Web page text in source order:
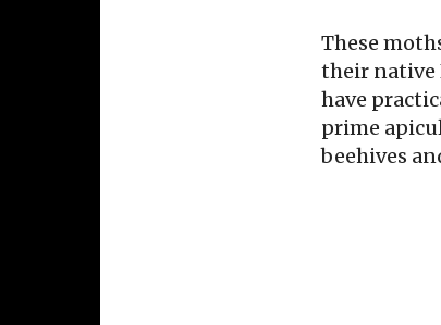
These
their native
have
prime
beehives